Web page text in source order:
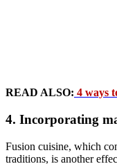
READ ALSO: 4 ways
4. Incorporating
Fusion cuisine, which
traditions, is another